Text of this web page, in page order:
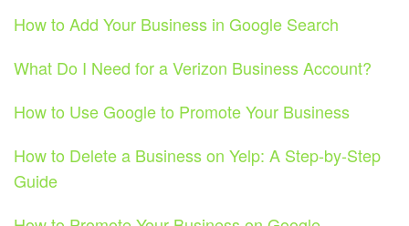
How to Add Your Business in Google Search
What Do I Need for a Verizon Business Account?
How to Use Google to Promote Your Business
How to Delete a Business on Yelp: A Step-by-Step
Guide